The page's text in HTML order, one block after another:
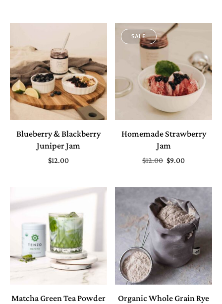
Blueberry & Blackberry
Juniper Jam
$12.00
SALE
Homemade Strawberry
Jam
$12.00 $9.00
Matcha Green Tea Powder
Organic Whole Grain Rye